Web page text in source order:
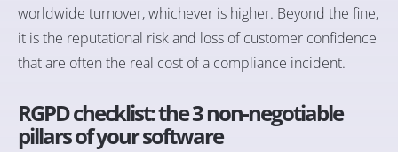
worldwide turnover, whichever is higher. Beyond the fine,
it is the reputational risk and loss of customer confidence
that are often the real cost of a compliance incident.
RGPD checklist: the 3 non-negotiable
pillars of your software